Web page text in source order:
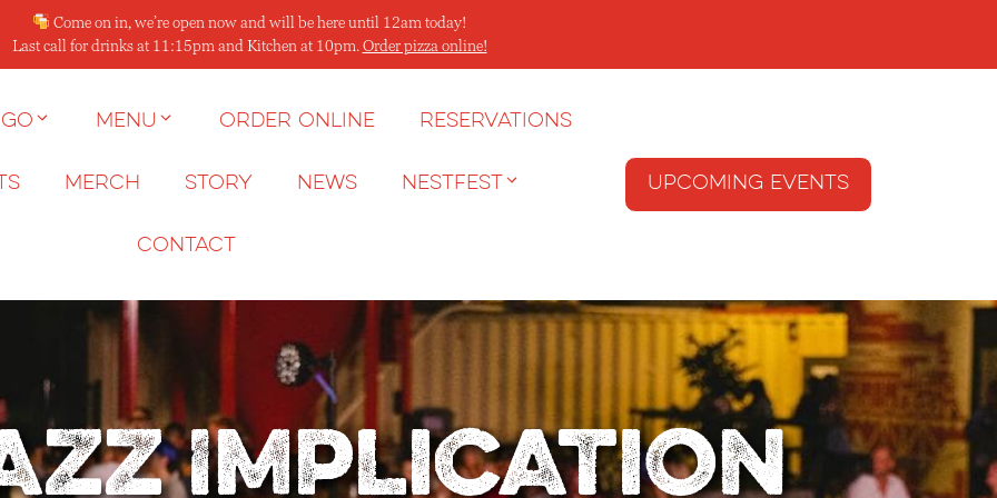
Come on in, we’re open now and will be here until 12am today!
Last call for drinks at 11:15pm and Kitchen at 10pm. Order pizza online!
Menu Order Online Reservations
Merch Story News NESTFEST
Contact
Upcoming Events
Implication